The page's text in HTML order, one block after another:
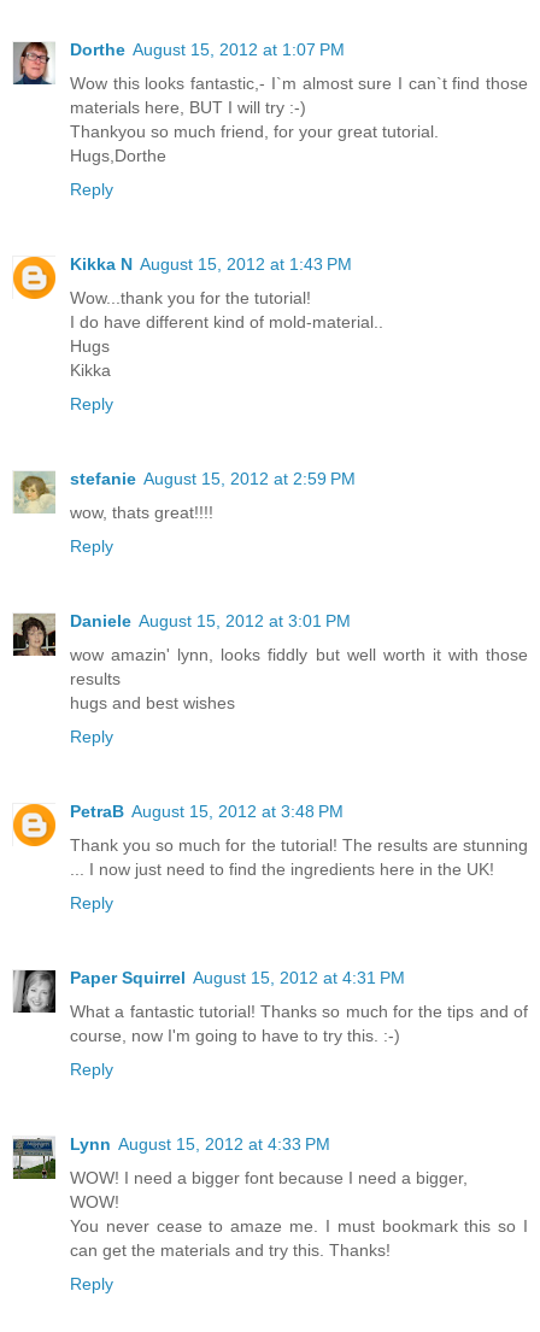
Dorthe August 15, 2012 at 1:07 PM
Wow this looks fantastic,- I`m almost sure I can`t find those
materials here, BUT I will try :-)
Thankyou so much friend, for your great tutorial.
Hugs,Dorthe
Reply
Kikka N August 15, 2012 at 1:43 PM
Wow...thank you for the tutorial!
I do have different kind of mold-material..
Hugs
Kikka
Reply
stefanie August 15, 2012 at 2:59 PM
wow, thats great!!!!
Reply
Daniele August 15, 2012 at 3:01 PM
wow amazin' lynn, looks fiddly but well worth it with those
results
hugs and best wishes
Reply
PetraB August 15, 2012 at 3:48 PM
Thank you so much for the tutorial! The results are stunning
... I now just need to find the ingredients here in the UK!
Reply
Paper Squirrel August 15, 2012 at 4:31 PM
What a fantastic tutorial! Thanks so much for the tips and of
course, now I'm going to have to try this. :-)
Reply
Lynn August 15, 2012 at 4:33 PM
WOW! I need a bigger font because I need a bigger,
WOW!
You never cease to amaze me. I must bookmark this so I
can get the materials and try this. Thanks!
Reply